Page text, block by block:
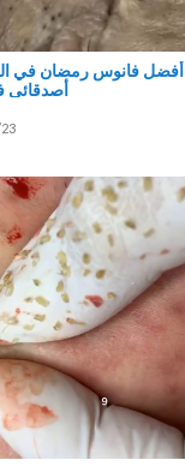
أفضل فانوس رمضان في
أصدقائي